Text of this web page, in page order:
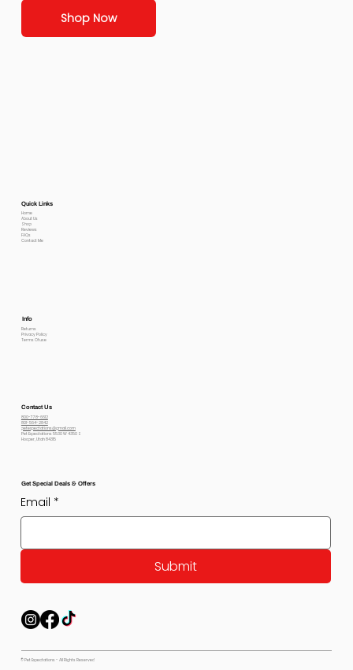
Shop Now
Quick Links
Home
About Us
Shop
Reviews
FAQs
Contact Me
Info
Returns
Privacy Policy
Terms Of use
Contact Us
800-778-6612
801-564-2842
petexpectations@gmail.com
Pet Expectations 5530 W 4350 S
Hooper, Utah 84315
Get Special Deals & Offers
Email *
Submit
© Pet Expectations - All Rights Reserved